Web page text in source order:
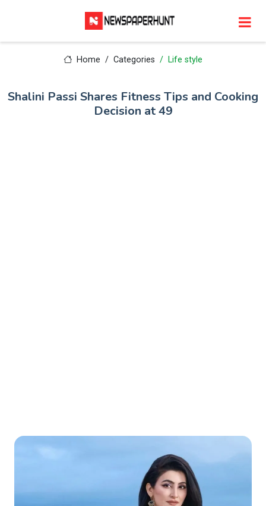
Home Categories Life style
Shalini Passi Shares Fitness Tips and Cooking
Decision at 49